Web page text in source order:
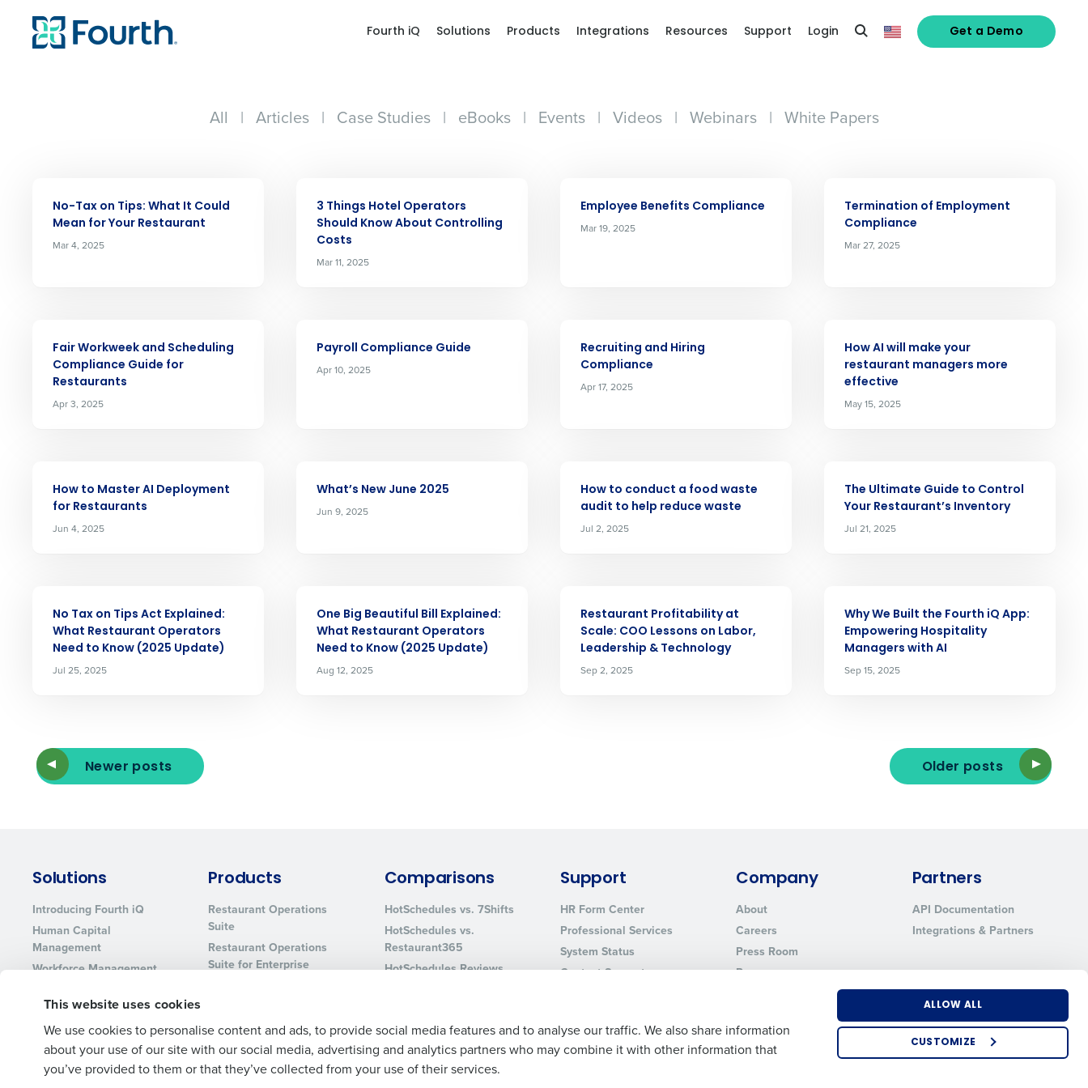
This website uses cookies
We use cookies to personalise content and ads, to provide social media features and to analyse our traffic. We also share information
about your use of our site with our social media, advertising and analytics partners who may combine it with other information that
you’ve provided to them or that they’ve collected from your use of their services.
ALLOW ALL
CUSTOMIZE
Fourth iQ Solutions Products Integrations Resources Support Login Get a Demo
All | Articles | Case Studies | eBooks | Events | Videos | Webinars | White Papers
No-Tax on Tips: What It Could
Mean for Your Restaurant
Mar 4, 2025
3 Things Hotel Operators
Should Know About Controlling
Costs
Mar 11, 2025
Employee Benefits Compliance
Mar 19, 2025
Termination of Employment
Compliance
Mar 27, 2025
Fair Workweek and Scheduling
Compliance Guide for
Restaurants
Apr 3, 2025
Payroll Compliance Guide
Apr 10, 2025
Recruiting and Hiring
Compliance
Apr 17, 2025
How AI will make your
restaurant managers more
effective
May 15, 2025
How to Master AI Deployment
for Restaurants
Jun 4, 2025
What’s New June 2025
Jun 9, 2025
How to conduct a food waste
audit to help reduce waste
Jul 2, 2025
The Ultimate Guide to Control
Your Restaurant’s Inventory
Jul 21, 2025
No Tax on Tips Act Explained:
What Restaurant Operators
Need to Know (2025 Update)
Jul 25, 2025
One Big Beautiful Bill Explained:
What Restaurant Operators
Need to Know (2025 Update)
Aug 12, 2025
Restaurant Profitability at
Scale: COO Lessons on Labor,
Leadership & Technology
Sep 2, 2025
Why We Built the Fourth iQ App:
Empowering Hospitality
Managers with AI
Sep 15, 2025
Newer posts Older posts
Solutions
Introducing Fourth iQ
Human Capital
Management
Workforce Management
Inventory Management
Restaurant Data and
Analytics Software
Products
Restaurant Operations
Suite
Restaurant Operations
Suite for Enterprise
MacromatiX
Red Book Solutions
Comparisons
HotSchedules vs. 7Shifts
HotSchedules vs.
Restaurant365
HotSchedules Reviews
Support
HR Form Center
Professional Services
System Status
Contact Support
Company
About
Careers
Press Room
Resources
Partners
API Documentation
Integrations & Partners
Save time, reduce costs, and
increase profitability with Fourth’s
Eliminate your HR burden with HR and payroll
services that manage it for you.
Trusted by Customers Worldwide
Business Email Address Phone Number
Number of Locations Industry